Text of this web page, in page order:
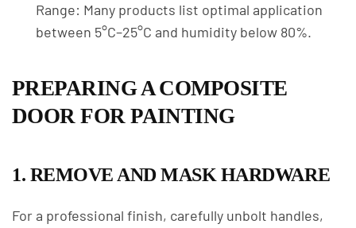
Range: Many products list optimal application
between 5°C–25°C and humidity below 80%.
PREPARING A COMPOSITE
DOOR FOR PAINTING
1. REMOVE AND MASK HARDWARE
For a professional finish, carefully unbolt handles,